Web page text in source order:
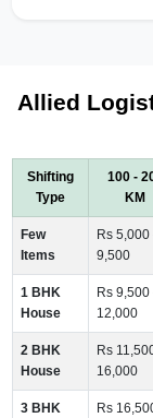
Allied
Shifting
Type
100 -
KM
Few
Items
Rs 5,000
9,500
1 BHK
House
Rs 9,500
12,000
2 BHK
House
Rs
16,000
3 BHK
Rs